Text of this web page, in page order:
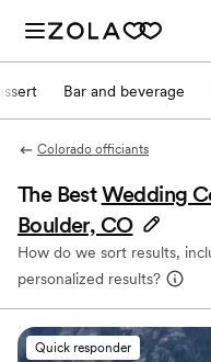
Bar and beverage
Colorado officiants
The BestWedding
Boulder, CO
How do we sort results,
personalized results?
Quick responder